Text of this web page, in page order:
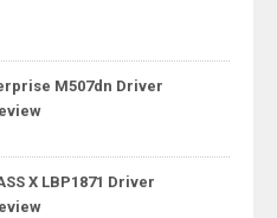
M507dn Driver
X LBP1871 Driver